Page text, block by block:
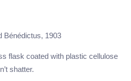
Bénédictus, 1903
flask coated with plastic cellulose
shatter.